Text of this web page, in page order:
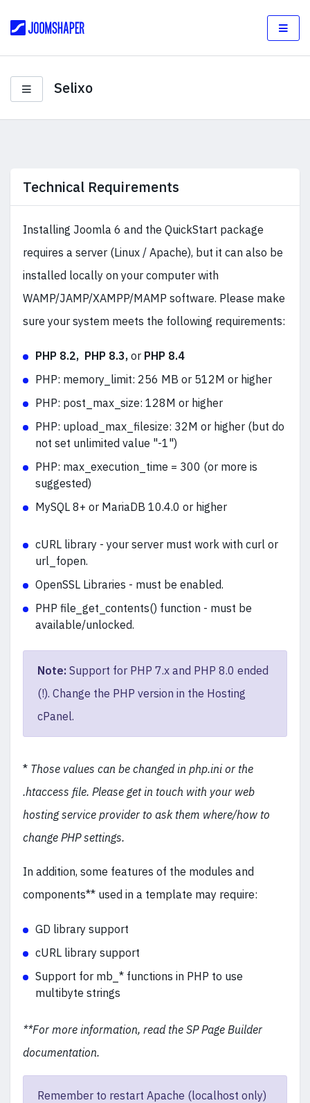
Selixo
Technical Requirements
Installing Joomla 6 and the QuickStart package
requires a server (Linux / Apache), but it can also be
installed locally on your computer with
WAMP/JAMP/XAMPP/MAMP software. Please make
sure your system meets the following requirements:
PHP 8.2, PHP 8.3, or PHP 8.4
PHP: memory_limit: 256 MB or 512M or higher
PHP: post_max_size: 128M or higher
PHP: upload_max_filesize: 32M or higher (but do
not set unlimited value "-1")
PHP: max_execution_time = 300 (or more is
suggested)
MySQL 8+ or MariaDB 10.4.0 or higher
cURL library - your server must work with curl or
url_fopen.
OpenSSL Libraries - must be enabled.
PHP file_get_contents() function - must be
available/unlocked.
Note: Support for PHP 7.x and PHP 8.0 ended
(!). Change the PHP version in the Hosting
cPanel.
* Those values can be changed in php.ini or the
.htaccess file. Please get in touch with your web
hosting service provider to ask them where/how to
change PHP settings.
In addition, some features of the modules and
components** used in a template may require:
GD library support
cURL library support
Support for mb_* functions in PHP to use
multibyte strings
**For more information, read the SP Page Builder
documentation.
Remember to restart Apache (localhost only)